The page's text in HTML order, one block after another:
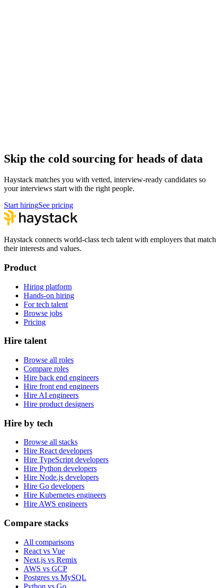
Skip the cold sourcing for heads of data
Haystack matches you with vetted, interview-ready candidates so
your interviews start with the right people.
Start hiringSee pricing
Haystack connects world-class tech talent with employers that match
their interests and values.
Product
Hiring platform
Hands-on hiring
For tech talent
Browse jobs
Pricing
Hire talent
Browse all roles
Compare roles
Hire back end engineers
Hire front end engineers
Hire AI engineers
Hire product designers
Hire by tech
Browse all stacks
Hire React developers
Hire TypeScript developers
Hire Python developers
Hire Node.js developers
Hire Go developers
Hire Kubernetes engineers
Hire AWS engineers
Compare stacks
All comparisons
React vs Vue
Next.js vs Remix
AWS vs GCP
Postgres vs MySQL
Python vs Go